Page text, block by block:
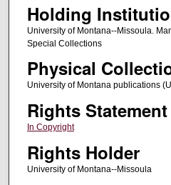
Holding
University of Montana--Missoula.
Special Collections
Physical
University of Montana publications
Rights Statement
In Copyright
Rights Holder
University of Montana--Missoula